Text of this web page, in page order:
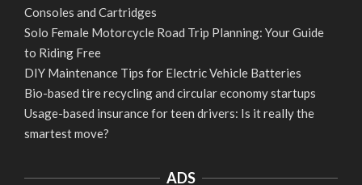
Consoles and Cartridges
Solo Female Motorcycle Road Trip Planning: Your Guide
to Riding Free
DIY Maintenance Tips for Electric Vehicle Batteries
Bio-based tire recycling and circular economy startups
Usage-based insurance for teen drivers: Is it really the
smartest move?
ADS